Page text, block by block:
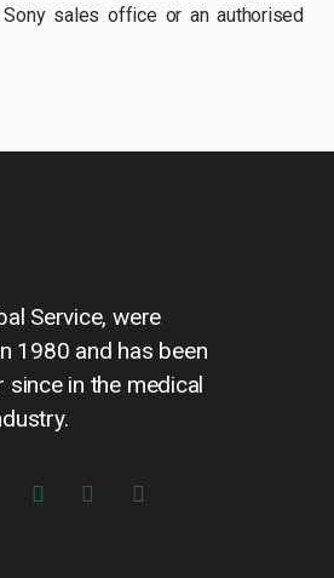
sales office or an authorised
Service, were
1980 and has been
since in the medical